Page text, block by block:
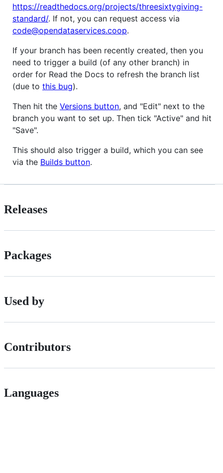
https://readthedocs.org/projects/threesixtygiving-
standard/. If not, you can request access via
code@opendataservices.coop.
If your branch has been recently created, then you
need to trigger a build (of any other branch) in
order for Read the Docs to refresh the branch list
(due to this bug).
Then hit the Versions button, and "Edit" next to the
branch you want to set up. Then tick "Active" and hit
"Save".
This should also trigger a build, which you can see
via the Builds button.
Releases
Packages
Used by
Contributors
Languages